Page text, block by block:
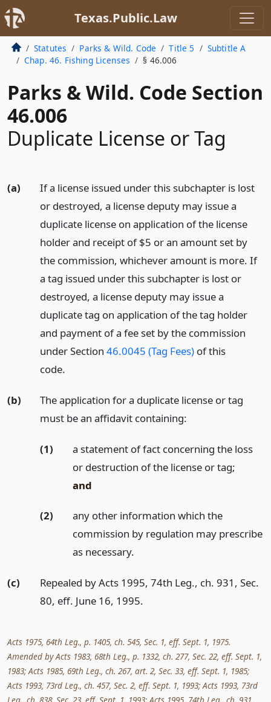
Texas.Public.Law
Statutes Parks & Wild. Code Title 5
Subtitle A
Chap. 46. Fishing Licenses
§ 46.006
Parks & Wild. Code Section
46.006
Duplicate License or Tag
(a)
If a license issued under this subchapter is lost
or destroyed, a license deputy may issue a
duplicate license on application of the license
holder and receipt of $5 or an amount set by
the commission, whichever amount is more. If
a tag issued under this subchapter is lost or
destroyed, a license deputy may issue a
duplicate tag on application of the tag holder
and payment of a fee set by the commission
under Section 46.0045 (Tag Fees)of this
code.
(b)
The application for a duplicate license or tag
must be an affidavit containing:
(1)
a statement of fact concerning the loss
or destruction of the license or tag;
and
(2)
any other information which the
commission by regulation may prescribe
as necessary.
(c)
Repealed by Acts 1995, 74th Leg., ch. 931, Sec.
80, eff. June 16, 1995.
Acts 1975, 64th Leg., p. 1405, ch. 545, Sec. 1, eff. Sept. 1, 1975.
Amended by Acts 1983, 68th Leg., p. 1332, ch. 277, Sec. 22, eff. Sept. 1,
1983; Acts 1985, 69th Leg., ch. 267, art. 2, Sec. 33, eff. Sept. 1, 1985;
Acts 1993, 73rd Leg., ch. 457, Sec. 2, eff. Sept. 1, 1993; Acts 1993, 73rd